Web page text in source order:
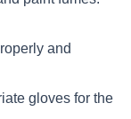
and
gloves for the